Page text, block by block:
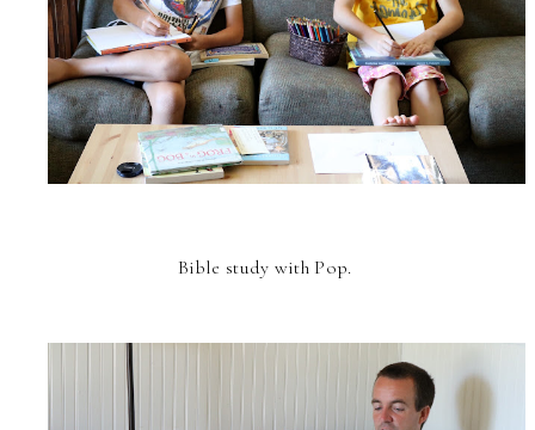
Bible study with Pop.